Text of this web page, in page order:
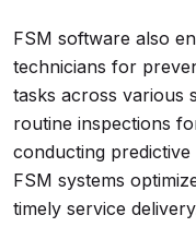
FSM software also
technicians for
tasks across various
routine inspections
conducting predictive
FSM systems
timely service